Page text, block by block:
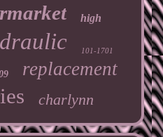
high
101-1701
replacement
charlynn